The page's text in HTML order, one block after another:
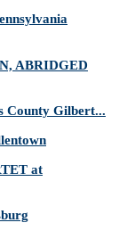
ABRIDGED
County Gilbert...
at